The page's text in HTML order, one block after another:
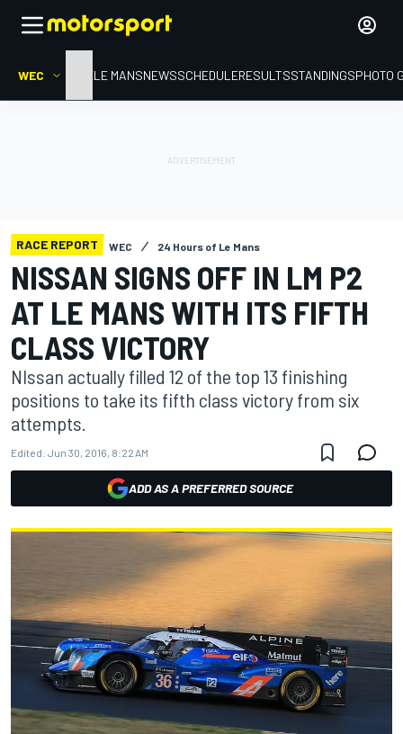
WEC HOMELE MANSNEWSSCHEDULERESULTSSTANDINGSPHOTO
RACE REPORT WEC 24 Hours of Le Mans
NISSAN SIGNS OFF IN LM P2
AT LE MANS WITH ITS FIFTH
CLASS VICTORY
NIssan actually filled 12 of the top 13 finishing
positions to take its fifth class victory from six
attempts.
Edited: Jun 30, 2016, 8:22 AM
ADD AS A PREFERRED SOURCE